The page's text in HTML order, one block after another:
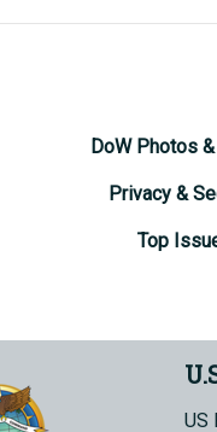
DoW Photos
Privacy &
Top
US